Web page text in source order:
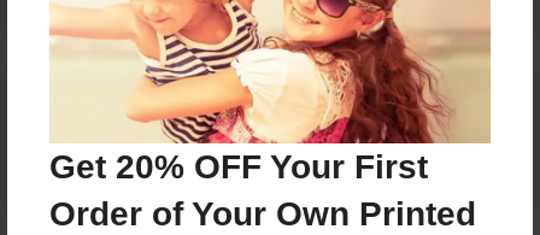
Get 20% OFF Your First
Order of Your Own Printed
Reader's Comments
create an accountto add a comment.